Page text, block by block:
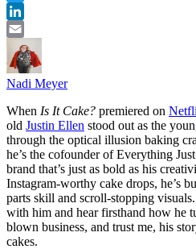
Twitter
LinkedIn
Email
Nadi Meyer
When Is It Cake? premiered on
old Justin Ellen stood out as the
through the optical illusion baking
he’s the cofounder of Everything
brand that’s just as bold as his
Instagram-worthy cake drops, he’s
parts skill and scroll-stopping
with him and hear firsthand how he
blown business, and trust me, his
cakes.